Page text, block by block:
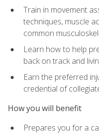
Train in movement
techniques, muscle
common
Learn how to help
back on track and
Earn the preferred
credential of
How you will benefit
Prepares you for a